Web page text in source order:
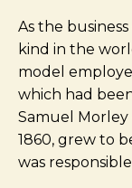
As the
kind in the
model
which had
Samuel
1860, grew to
was